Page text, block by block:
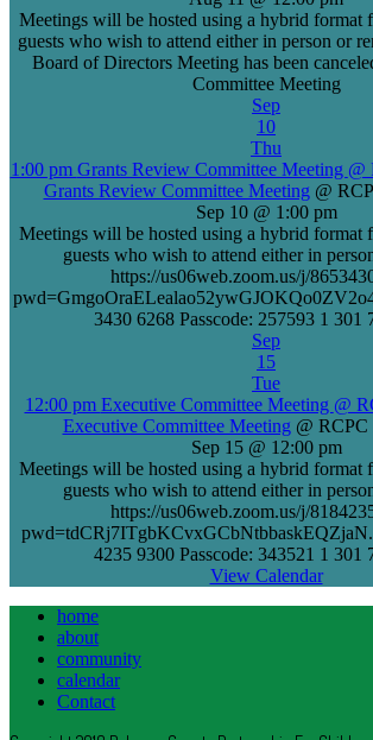
Meetings will be hosted using a hybrid format
guests who wish to attend either in person or
Board of Directors Meeting has been
Committee Meeting
Sep
10
Thu
1:00 pm Grants Review Committee Meeting @
Grants Review Committee Meeting @
Sep 10 @ 1:00 pm
Meetings will be hosted using a hybrid format
guests who wish to attend either in
https://us06web.zoom.us/j/
3430 6268 Passcode: 257593 1 301
Sep
15
Tue
12:00 pm Executive Committee Meeting @
Executive Committee Meeting @ RCPC
Sep 15 @ 12:00 pm
Meetings will be hosted using a hybrid format
guests who wish to attend either in
https://us06web.zoom.us/j/
4235 9300 Passcode: 343521 1 301
View Calendar
home
about
community
calendar
Contact